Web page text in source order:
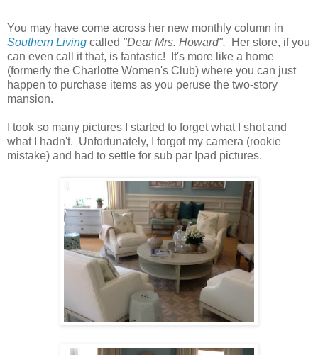
You may have come across her new monthly column in
Southern Living called "Dear Mrs. Howard".
Her store, if you
can even call it that, is fantastic! It's more like a home
(formerly the Charlotte Women's Club) where you can just
happen to purchase items as you peruse the two-story
mansion.
I took so many pictures I started to forget what I shot and
what I hadn't. Unfortunately, I forgot my camera (rookie
mistake) and had to settle for sub par Ipad pictures.